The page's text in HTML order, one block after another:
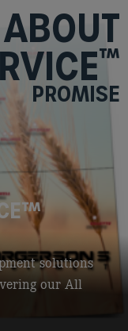
™
PROMISE
™
solutions
our All